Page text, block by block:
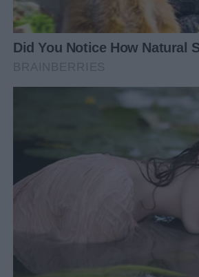
blurted, her voice urgent.
wrong, sweetie?”
big blue eyes shimmering with
aware of the curious looks.
hands gripping my arm tightly. “You
slightly. “Monica, honey, what’s